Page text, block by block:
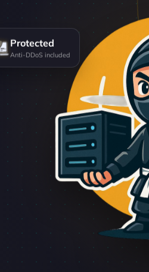
Protected
Anti-DDoS included